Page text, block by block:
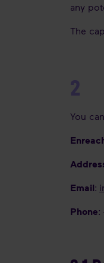
any
The
2
You
Email:
Phone: